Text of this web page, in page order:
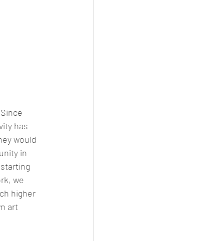
has
would
in
we
higher
art